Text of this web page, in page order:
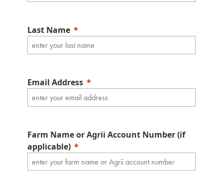
Last Name
Email Address
Farm Name or Agrii Account Number (if
applicable)